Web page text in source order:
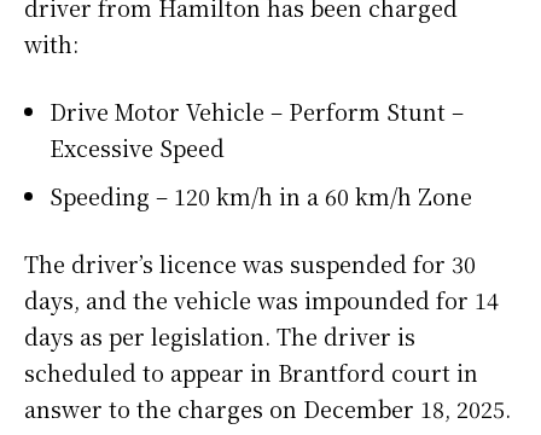
driver from Hamilton has been charged
with:
Drive Motor Vehicle – Perform Stunt –
Excessive Speed
Speeding – 120 km/h in a 60 km/h Zone
The driver’s licence was suspended for 30
days, and the vehicle was impounded for 14
days as per legislation. The driver is
scheduled to appear in Brantford court in
answer to the charges on December 18, 2025.